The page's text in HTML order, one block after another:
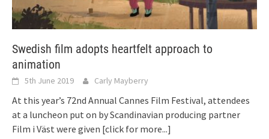
Swedish film adopts heartfelt approach to
animation
5th June 2019 Carly Mayberry
At this year’s 72nd Annual Cannes Film Festival, attendees
at a luncheon put on by Scandinavian producing partner
Film i Väst were given [click for more...]